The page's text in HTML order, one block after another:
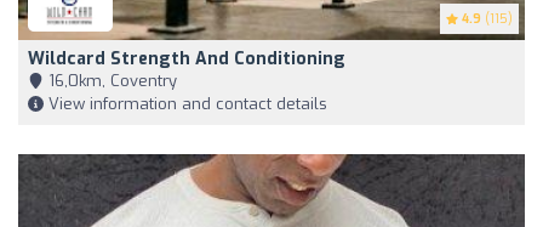
4.9 (115)
Wildcard Strength And Conditioning
16,0km, Coventry
View information and contact details